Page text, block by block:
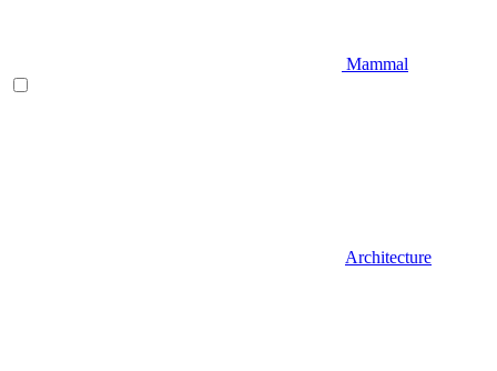
Mammal
Architecture